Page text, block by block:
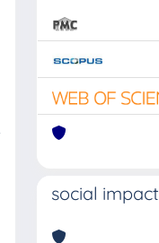
social impact